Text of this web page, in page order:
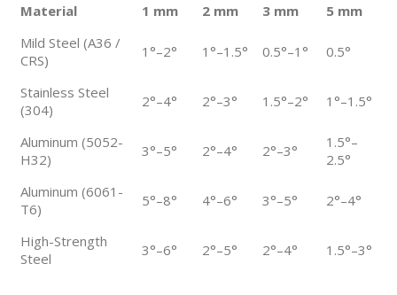
Material 1 mm 2 mm 3 mm
5 mm
Mild Steel (A36 /
CRS)
1°–2° 1°–1.5° 0.5°–1° 0.5°
Stainless Steel
(304)
2°–4° 2°–3° 1.5°–2° 1°–1.5°
Aluminum (5052-
H32)
3°–5° 2°–4° 2°–3°
1.5°–
2.5°
Aluminum (6061-
T6)
5°–8° 4°–6° 3°–5° 2°–4°
High-Strength
Steel
3°–6° 2°–5° 2°–4° 1.5°–3°